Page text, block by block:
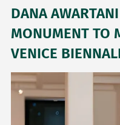
DANA
MONUMENT TO
VENICE